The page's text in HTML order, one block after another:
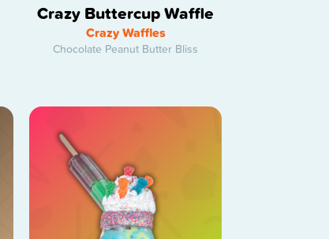
Crazy Buttercup Waffle
Crazy Waffles
Chocolate Peanut Butter Bliss